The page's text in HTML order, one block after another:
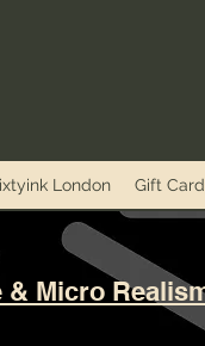
London Gift Card
& Micro